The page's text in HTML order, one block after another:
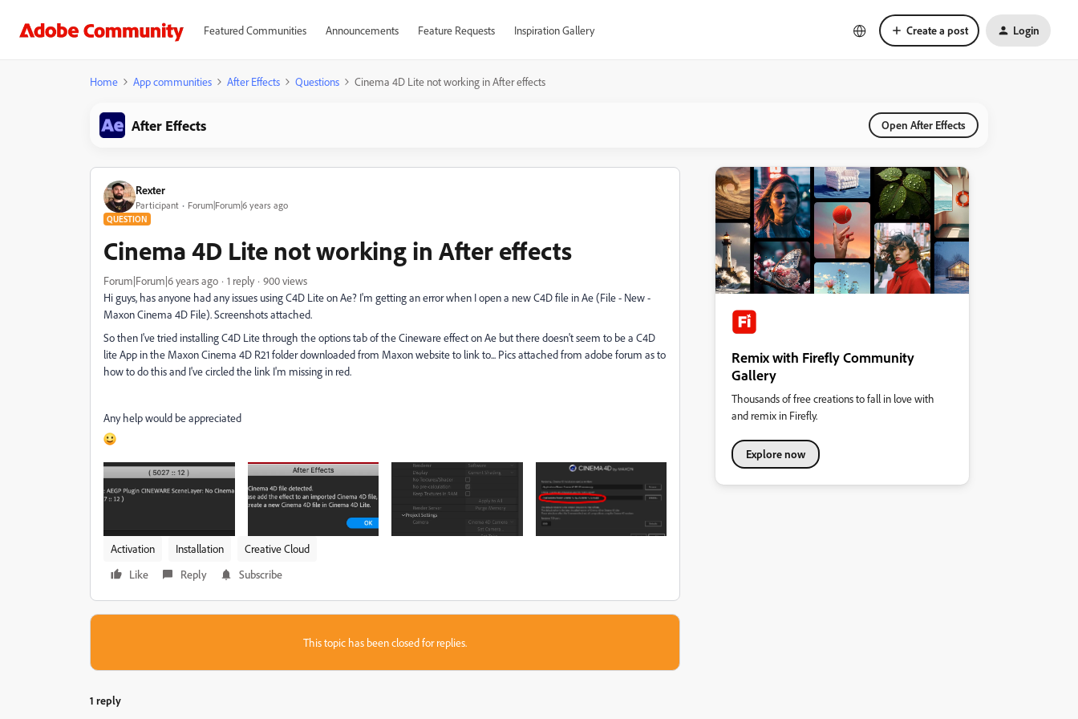
Featured Communities Announcements Feature Requests Inspiration Gallery Create a post Login
Home App communities After Effects Questions Cinema 4D Lite not working in After effects
After Effects Open After Effects
Rexter
Participant Forum|Forum|6 years ago
QUESTION
Cinema 4D Lite not working in After effects
Forum|Forum|6 years ago 1 reply
900 views
Hi guys, has anyone had any issues using C4D Lite on Ae? I'm getting an error when I open a new C4D file in Ae (File - New -
Maxon Cinema 4D File). Screenshots attached.
So then I've tried installing C4D Lite through the options tab of the Cineware effect on Ae but there doesn't seem to be a C4D
lite App in the Maxon Cinema 4D R21 folder downloaded from Maxon website to link to... Pics attached from adobe forum as to
how to do this and I've circled the link I'm missing in red.
Any help would be appreciated
Activation Installation
Creative Cloud
Like
Reply Subscribe
This topic has been closed for replies.
1 reply
Remix with Firefly Community
Gallery
Thousands of free creations to fall in love with
and remix in Firefly.
Explore now